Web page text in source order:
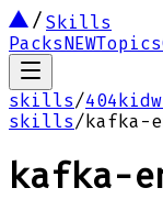
Skills
PacksNEWTopics
skills/
skills/kafka-
kafka-